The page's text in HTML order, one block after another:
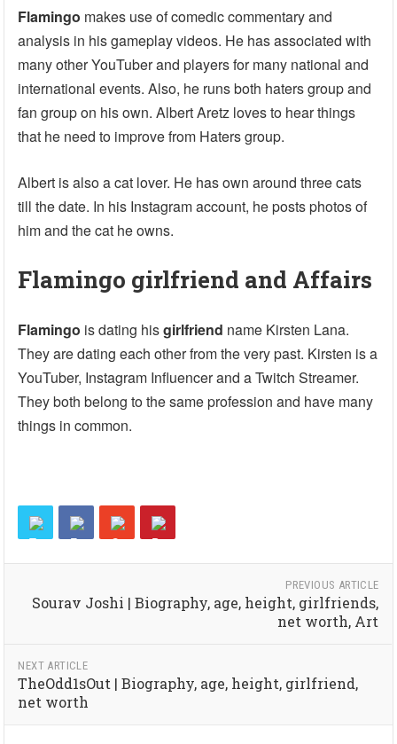
Flamingo makes use of comedic commentary and
analysis in his gameplay videos. He has associated with
many other YouTuber and players for many national and
international events. Also, he runs both haters group and
fan group on his own. Albert Aretz loves to hear things
that he need to improve from Haters group.
Albert is also a cat lover. He has own around three cats
till the date. In his Instagram account, he posts photos of
him and the cat he owns.
Flamingo girlfriend and Affairs
Flamingo is dating hisgirlfriend name Kirsten Lana.
They are dating each other from the very past. Kirsten is a
YouTuber, Instagram Influencer and a Twitch Streamer.
They both belong to the same profession and have many
things in common.
PREVIOUS ARTICLE
Sourav Joshi | Biography, age, height, girlfriends,
net worth, Art
NEXT ARTICLE
TheOdd1sOut | Biography, age, height, girlfriend,
net worth